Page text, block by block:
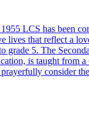
LCS has been
that reflect a
5. The
is taught from
consider